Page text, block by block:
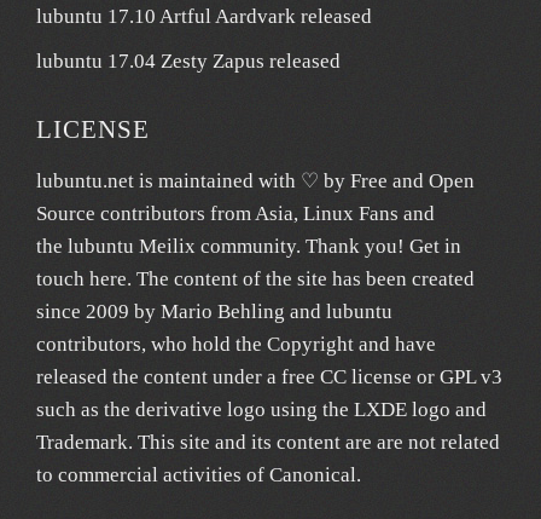
lubuntu 17.10 Artful Aardvark released
lubuntu 17.04 Zesty Zapus released
LICENSE
lubuntu.net is maintained with ♡ by Free and Open
Source contributors from Asia, Linux Fans and
the lubuntu Meilix community. Thank you! Get in
touch here. The content of the site has been created
since 2009 by Mario Behling and lubuntu
contributors, who hold the Copyright and have
released the content under a free CC license or GPL v3
such as the derivative logo using the LXDE logo and
Trademark. This site and its content are are not related
to commercial activities of Canonical.